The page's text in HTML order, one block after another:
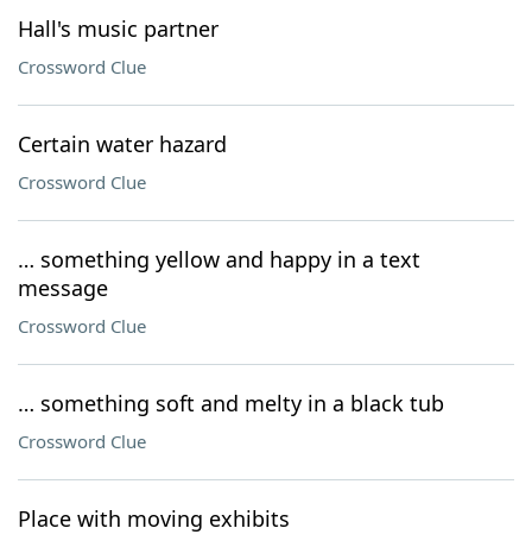
Hall's music partner
Crossword Clue
Certain water hazard
Crossword Clue
… something yellow and happy in a text
message
Crossword Clue
… something soft and melty in a black tub
Crossword Clue
Place with moving exhibits